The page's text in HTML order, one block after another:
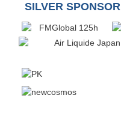
SILVER SPONSOR